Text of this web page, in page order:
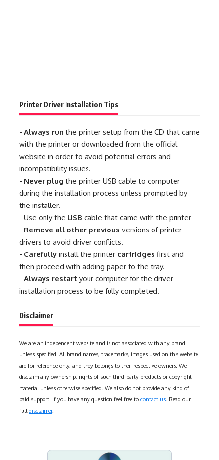
Printer Driver Installation Tips
- Always run the printer setup from the CD that came
with the printer or downloaded from the official
website in order to avoid potential errors and
incompatibility issues.
- Never plug the printer USB cable to computer
during the installation process unless prompted by
the installer.
- Use only the USB cable that came with the printer
- Remove all other previous versions of printer
drivers to avoid driver conflicts.
- Carefully install the printer cartridges first and
then proceed with adding paper to the tray.
- Always restart your computer for the driver
installation process to be fully completed.
Disclaimer
We are an independent website and is not associated with any brand
unless specified. All brand names, trademarks, images used on this website
are for reference only, and they belongs to their respective owners. We
disclaim any ownership, rights of such third-party products or copyright
material unless otherwise specified. We also do not provide any kind of
paid support. If you have any question feel free to contact us . Read our
full disclaimer.